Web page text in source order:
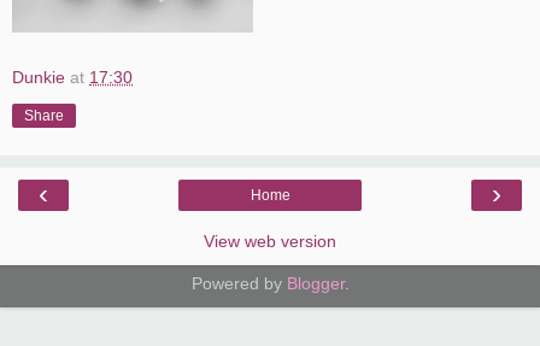
Dunkie at 17:30
Share
‹ ›
Home
View web version
Powered by Blogger.